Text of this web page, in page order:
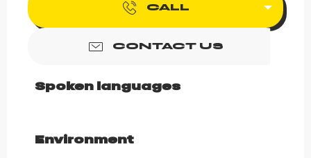
CALL
CONTACT US
Spoken languages
Spoken languages
Environment
Environment